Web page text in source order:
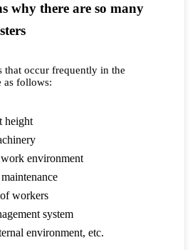
why there are so many
that occur frequently in the
as follows:
height
environment
workers
system
environment, etc.